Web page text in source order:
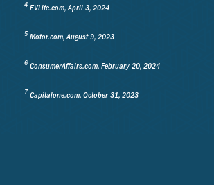
4 EVLife.com, April 3, 2024
5 Motor.com, August 9, 2023
6 ConsumerAffairs.com, February 20, 2024
7 Capitalone.com, October 31, 2023